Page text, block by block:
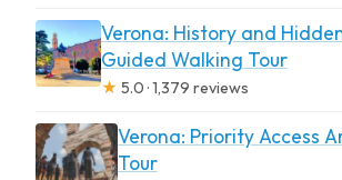
Verona: History and
Guided Walking Tour
★ 5.0 · 1,379 reviews
Verona: Priority Access
Tour